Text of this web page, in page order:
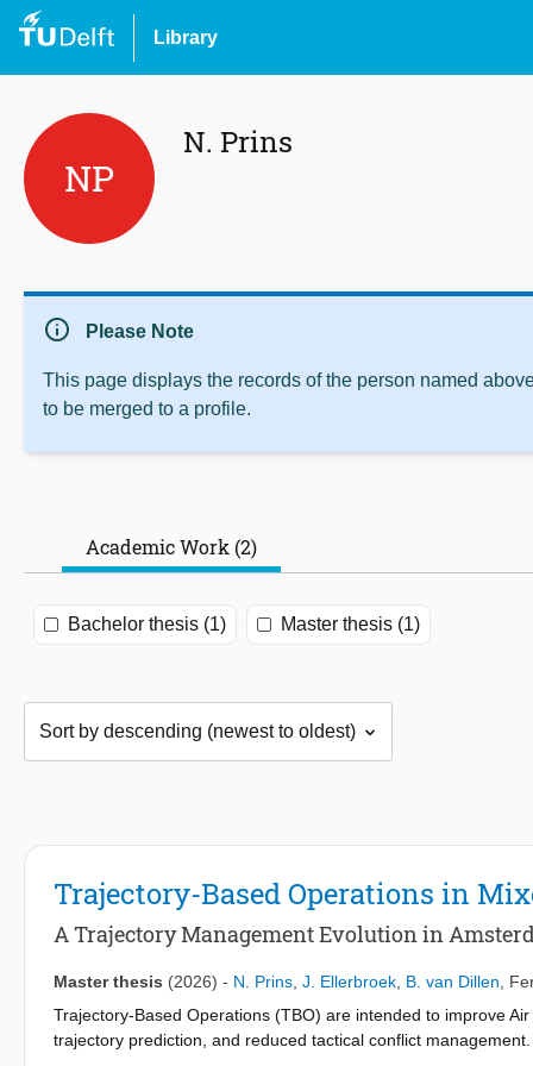
Library
NP
N. Prins
info Please Note
This page displays the records of the person named
to be merged to a profile.
Academic Work (2)
Bachelor thesis (1) Master thesis (1)
Trajectory-Based Operations in
A Trajectory Management Evolution in
Master thesis (2026) - N. Prins J. Ellerbroek B. van Dillen
Trajectory-Based Operations (TBO) are intended to improve
trajectory prediction, and reduced tactical conflict